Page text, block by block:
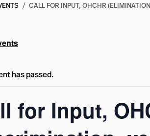
/ CALL FOR INPUT, OHCHR
has passed.
for Input,